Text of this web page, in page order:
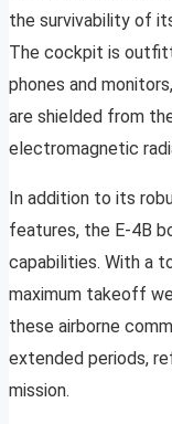
the survivability of
The cockpit is
phones and
are shielded from
electromagnetic
In addition to its
features, the E-4B
capabilities. With a
maximum takeoff
these airborne
extended periods,
mission.